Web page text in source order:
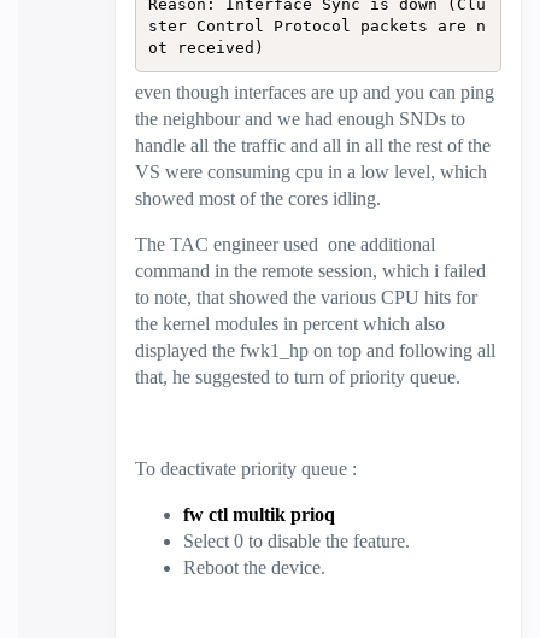
Reason: Interface Sync is down (Clu
ster Control Protocol packets are n
ot received)
even though interfaces are up and you can ping
the neighbour and we had enough SNDs to
handle all the traffic and all in all the rest of the
VS were consuming cpu in a low level, which
showed most of the cores idling.
The TAC engineer used one additional
command in the remote session, which i failed
to note, that showed the various CPU hits for
the kernel modules in percent which also
displayed the fwk1_hp on top and following all
that, he suggested to turn of priority queue.
To deactivate priority queue :
fw ctl multik prioq
Select 0 to disable the feature.
Reboot the device.